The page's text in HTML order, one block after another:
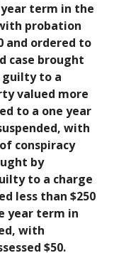
year term in the
probation
and ordered to
case brought
guilty to a
valued more
to a one year
with
conspiracy
by
to a charge
less than $250
year term in
with
$50.